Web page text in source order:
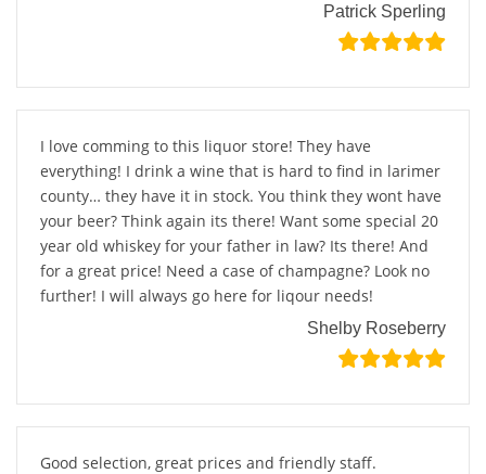
Patrick Sperling
I love comming to this liquor store! They have
everything! I drink a wine that is hard to find in larimer
county… they have it in stock. You think they wont have
your beer? Think again its there! Want some special 20
year old whiskey for your father in law? Its there! And
for a great price! Need a case of champagne? Look no
further! I will always go here for liqour needs!
Shelby Roseberry
Good selection, great prices and friendly staff.